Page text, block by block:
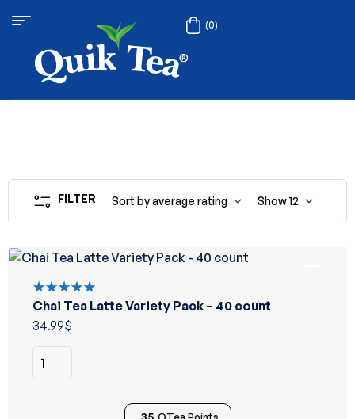
(0)
FILTER Sort by average rating Show12
Rated
5.00out
of 5
Chai Tea Latte Variety Pack – 40 count
34.99$